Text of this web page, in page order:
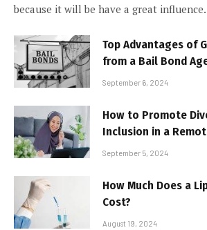
because it will be have a great
Top Advantages of
from a Bail Bond
September 6, 2024
How to Promote
Inclusion in a
September 5, 2024
How Much Does a
Cost?
August 19, 2024